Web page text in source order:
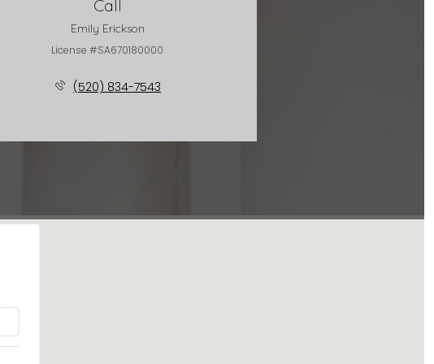
Call
Emily Erickson
License #SA670180000
(520) 834-7543